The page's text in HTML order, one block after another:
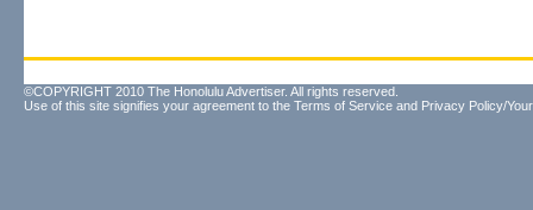
©COPYRIGHT 2010 The Honolulu Advertiser. All rights reserved.
Use of this site signifies your agreement to the Terms of Service and Privacy Policy/